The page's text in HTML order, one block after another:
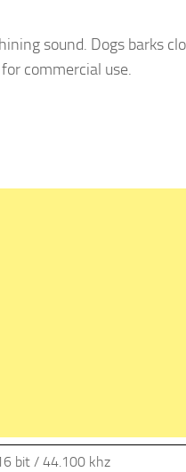
sound. Dogs barks
commercial use.
bit / 44.100 khz